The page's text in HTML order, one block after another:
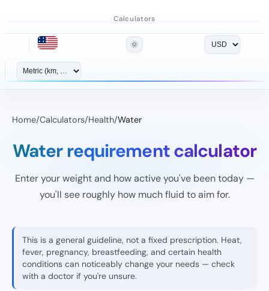
Calculators
🌞
Home/Calculators/Health/Water
Water requirement calculator
Enter your weight and how active you've been today —
you'll see roughly how much fluid to aim for.
This is a general guideline, not a fixed prescription. Heat,
fever, pregnancy, breastfeeding, and certain health
conditions can noticeably change your needs — check
with a doctor if you're unsure.